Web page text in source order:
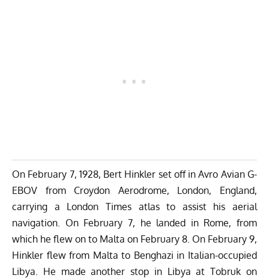
On February 7, 1928, Bert Hinkler set off in Avro Avian G-
EBOV from Croydon Aerodrome, London, England,
carrying a London Times atlas to assist his aerial
navigation. On February 7, he landed in Rome, from
which he flew on to Malta on February 8. On February 9,
Hinkler flew from Malta to Benghazi in Italian-occupied
Libya. He made another stop in Libya at Tobruk on